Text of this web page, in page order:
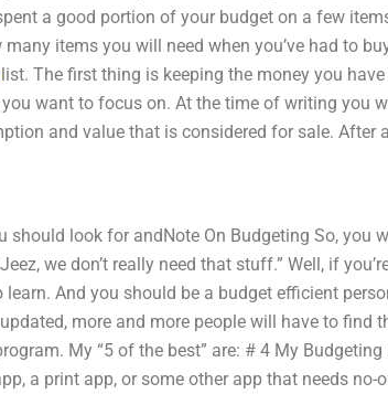
a good portion of your budget on a few
items you will need when you’ve had to
list. The first thing is keeping the money you
want to focus on. At the time of writing you
and value that is considered for sale. After
should look for andNote On Budgeting So, you
we don’t really need that stuff.” Well, if
learn. And you should be a budget efficient
more and more people will have to find
My “5 of the best” are: # 4 My
a print app, or some other app that needs